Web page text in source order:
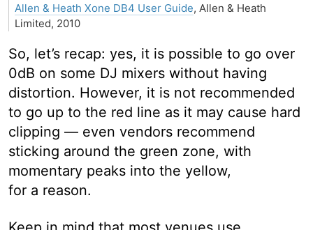
Allen & Heath Xone DB4 User Guide, Allen & Heath
Limited, 2010
So, let’s recap: yes, it is possible to go over
0dB on some DJ mixers without having
distortion. However, it is not recommended
to go up to the red line as it may cause hard
clipping — even vendors recommend
sticking around the green zone, with
momentary peaks into the yellow,
for a reason.